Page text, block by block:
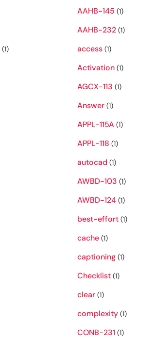
AAHB-145 (1)
AAHB-232 (1)
(1) access (1)
Activation (1)
AGCX-113 (1)
Answer (1)
APPL-115A (1)
APPL-118 (1)
autocad (1)
AWBD-103 (1)
AWBD-124 (1)
best-effort (1)
cache (1)
captioning (1)
Checklist (1)
clear (1)
complexity (1)
CONB-231 (1)